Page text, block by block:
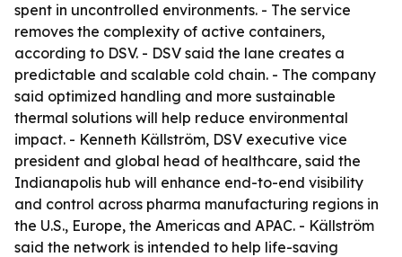
spent in uncontrolled environments. - The service
removes the complexity of active containers,
according to DSV. - DSV said the lane creates a
predictable and scalable cold chain. - The company
said optimized handling and more sustainable
thermal solutions will help reduce environmental
impact. - Kenneth Källström, DSV executive vice
president and global head of healthcare, said the
Indianapolis hub will enhance end-to-end visibility
and control across pharma manufacturing regions in
the U.S., Europe, the Americas and APAC. - Källström
said the network is intended to help life-saving